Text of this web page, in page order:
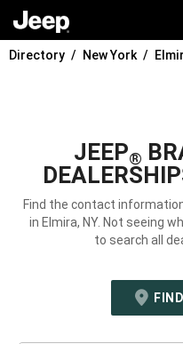
Directory New York
JEEP®
Find the contact
in Elmira, NY. Not seeing
to search all